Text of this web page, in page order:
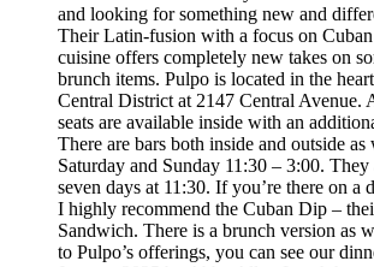
and looking for something new and
Their Latin-fusion with a focus on
cuisine offers completely new takes on
brunch items. Pulpo is located in the
Central District at 2147 Central Avenue.
seats are available inside with an
There are bars both inside and outside
Saturday and Sunday 11:30 – 3:00.
seven days at 11:30. If you’re there on a
I highly recommend the Cuban Dip –
Sandwich. There is a brunch version as
to Pulpo’s offerings, you can see our